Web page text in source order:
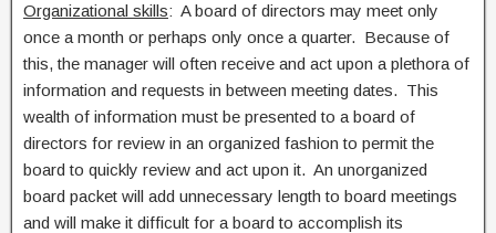
Organizational skills: A board of directors may meet only
once a month or perhaps only once a quarter. Because of
this, the manager will often receive and act upon a plethora of
information and requests in between meeting dates. This
wealth of information must be presented to a board of
directors for review in an organized fashion to permit the
board to quickly review and act upon it. An unorganized
board packet will add unnecessary length to board meetings
and will make it difficult for a board to accomplish its